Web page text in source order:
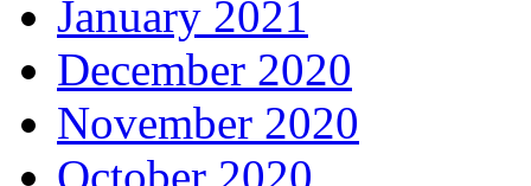
January 2021
December 2020
November 2020
October 2020